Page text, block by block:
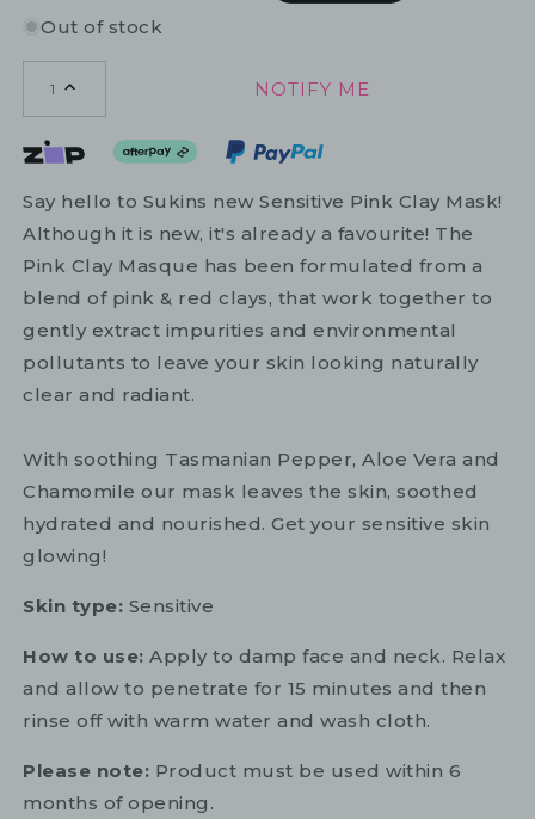
price
price
Out of stock
1 NOTIFY ME
Say hello to Sukins new Sensitive Pink Clay Mask!
Although it is new, it's already a favourite! The
Pink Clay Masque has been formulated from a
blend of pink & red clays, that work together to
gently extract impurities and environmental
pollutants to leave your skin looking naturally
clear and radiant.
With soothing Tasmanian Pepper, Aloe Vera and
Chamomile our mask leaves the skin, soothed
hydrated and nourished. Get your sensitive skin
glowing!
Skin type: Sensitive
How to use: Apply to damp face and neck. Relax
and allow to penetrate for 15 minutes and then
rinse off with warm water and wash cloth.
Please note: Product must be used within 6
months of opening.